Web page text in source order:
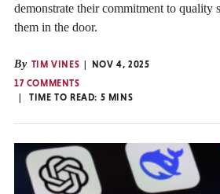
demonstrate their commitment to quality
them in the door.
By TIM VINES
NOV 4, 2025
17 COMMENTS
TIME TO READ: 5 MINS